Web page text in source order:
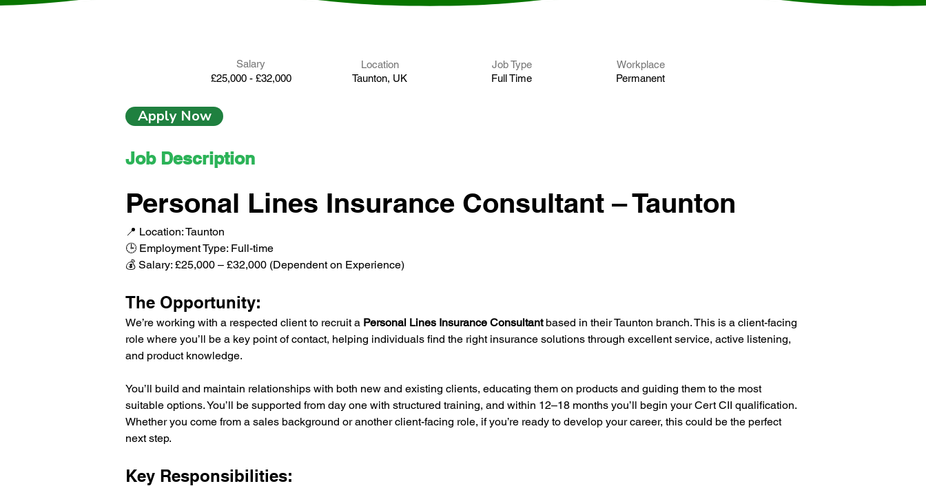
£25,000 - £32,000 Taunton, UK
Salary
Location
Full Time
Job Type
Permanent
Workplace
Apply Now
Job Description
Personal Lines Insurance Consultant – Taunton
📍 Location: Taunton
🕒 Employment Type: Full-time
💰 Salary: £25,000 – £32,000 (Dependent on Experience)
The Opportunity:
We’re working with a respected client to recruit a Personal Lines Insurance Consultant based in their Taunton branch. This is a client-facing
role where you’ll be a key point of contact, helping individuals find the right insurance solutions through excellent service, active listening,
and product knowledge.
You’ll build and maintain relationships with both new and existing clients, educating them on products and guiding them to the most
suitable options. You’ll be supported from day one with structured training, and within 12–18 months you’ll begin your Cert CII qualification.
Whether you come from a sales background or another client-facing role, if you’re ready to develop your career, this could be the perfect
next step.
Key Responsibilities: